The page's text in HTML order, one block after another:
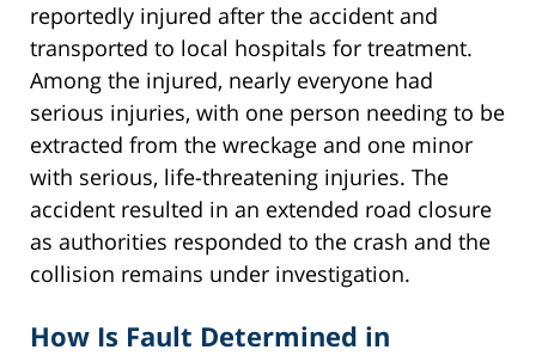
reportedly injured after the accident and
transported to local hospitals for treatment.
Among the injured, nearly everyone had
serious injuries, with one person needing to be
extracted from the wreckage and one minor
with serious, life-threatening injuries. The
accident resulted in an extended road closure
as authorities responded to the crash and the
collision remains under investigation.
How Is Fault Determined in